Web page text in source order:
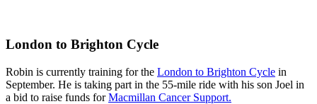
London to Brighton Cycle
Robin is currently training for the London to Brighton Cycle in
September. He is taking part in the 55-mile ride with his son Joel in
a bid to raise funds forMacmillan Cancer Support.